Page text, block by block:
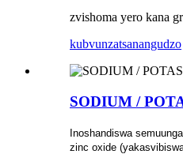
zvishoma yero kana
kubvunzatsanangudzo
SODIUM /
Inoshandiswa
zinc oxide